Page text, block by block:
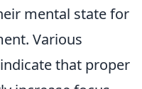
mental state for
Various
that proper